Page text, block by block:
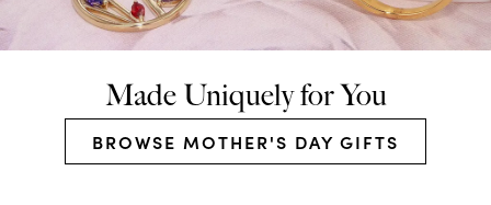
Made Uniquely for You
BROWSE MOTHER'S DAY GIFTS